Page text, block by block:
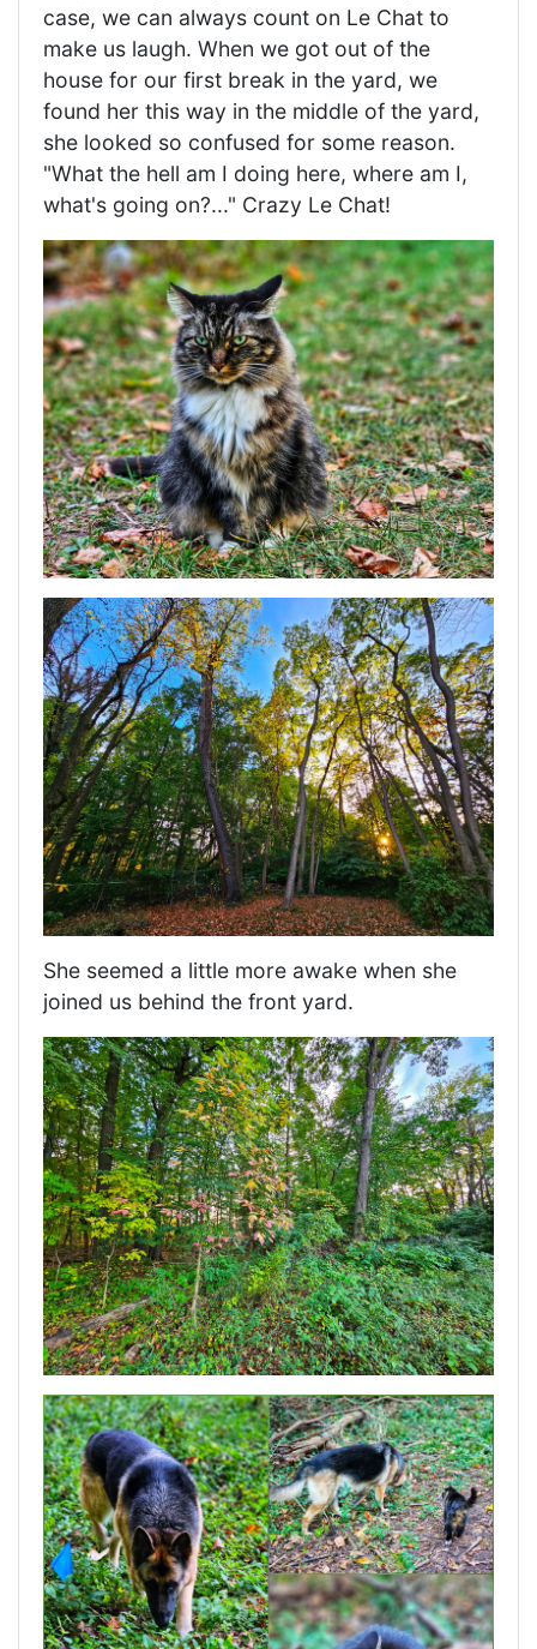
case, we can always count on Le Chat to
make us laugh. When we got out of the
house for our first break in the yard, we
found her this way in the middle of the yard,
she looked so confused for some reason.
"What the hell am I doing here, where am I,
what's going on?..." Crazy Le Chat!
She seemed a little more awake when she
joined us behind the front yard.